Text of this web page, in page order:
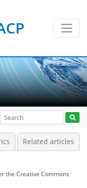
Related articles
the Creative Commons